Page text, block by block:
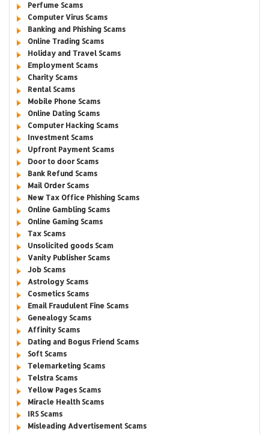
Perfume Scams
Computer Virus Scams
Banking and Phishing Scams
Online Trading Scams
Holiday and Travel Scams
Employment Scams
Charity Scams
Rental Scams
Mobile Phone Scams
Online Dating Scams
Computer Hacking Scams
Investment Scams
Upfront Payment Scams
Door to door Scams
Bank Refund Scams
Mail Order Scams
New Tax Office Phishing Scams
Online Gambling Scams
Online Gaming Scams
Tax Scams
Unsolicited goods Scam
Vanity Publisher Scams
Job Scams
Astrology Scams
Cosmetics Scams
Email Fraudulent Fine Scams
Genealogy Scams
Affinity Scams
Dating and Bogus Friend Scams
Soft Scams
Telemarketing Scams
Telstra Scams
Yellow Pages Scams
Miracle Health Scams
IRS Scams
Misleading Advertisement Scams